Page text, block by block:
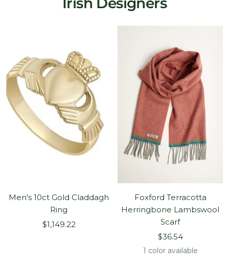
Men's 10ct Gold Claddagh
Ring
Sale
$1,149.22
Foxford Terracotta
Herringbone Lambswool
Scarf
Sale
price
$36.54
1 color available